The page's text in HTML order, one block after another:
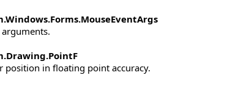
.MouseEventArgs
.PointF
position in floating point accuracy.